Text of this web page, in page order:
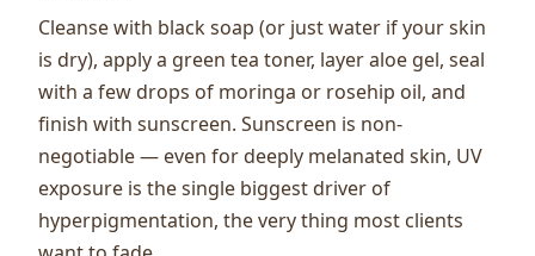
Cleanse with black soap (or just water if your skin
is dry), apply a green tea toner, layer aloe gel, seal
with a few drops of moringa or rosehip oil, and
finish with sunscreen. Sunscreen is non-
negotiable — even for deeply melanated skin, UV
exposure is the single biggest driver of
hyperpigmentation, the very thing most clients